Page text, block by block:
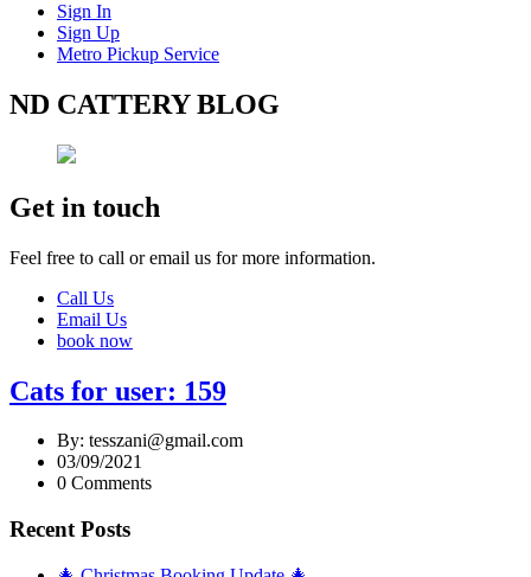
Sign In
Sign Up
Metro Pickup Service
ND CATTERY BLOG
Get in touch
Feel free to call or email us for more information.
Call Us
Email Us
book now
Cats for user: 159
By: tesszani@gmail.com
03/09/2021
0 Comments
Recent Posts